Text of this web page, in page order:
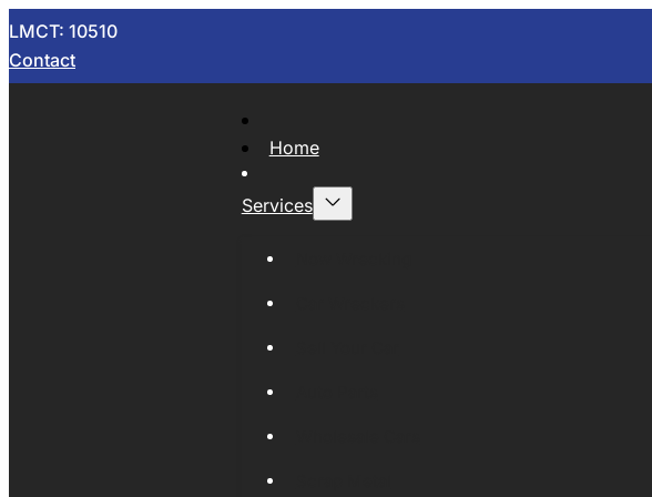
LMCT: 10510
Contact
Home
Services